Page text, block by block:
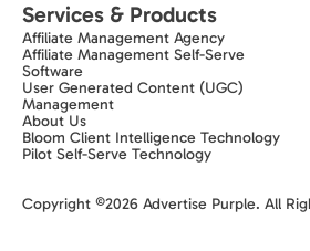
Services & Products
Affiliate Management Agency
Affiliate Management Self-Serve
Software
User Generated Content (UGC)
Management
About Us
Bloom Client Intelligence Technology
Pilot Self-Serve Technology
Copyright ©2026 Advertise Purple. All